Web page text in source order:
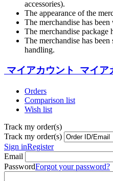
accessories).
The appearance of the
The merchandise has
The merchandise package
The merchandise has
handling.
マイアカウント マイア
Orders
Comparison list
Wish list
Track my order(s)
Track my order(s)
Sign inRegister
Email
PasswordForgot your password?